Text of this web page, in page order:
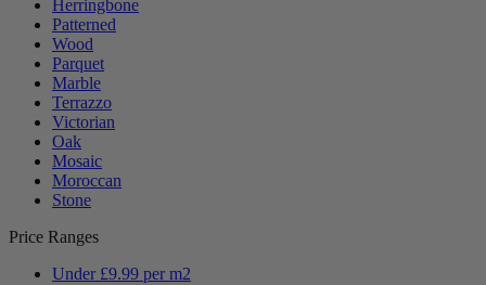
Herringbone
Patterned
Wood
Parquet
Marble
Terrazzo
Victorian
Oak
Mosaic
Moroccan
Stone
Price Ranges
Under £9.99 per m2